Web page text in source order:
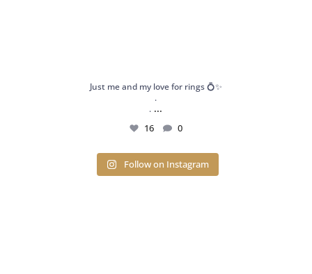
Just me and my love for rings 💍✨
.
. ...
16 0
Follow on Instagram